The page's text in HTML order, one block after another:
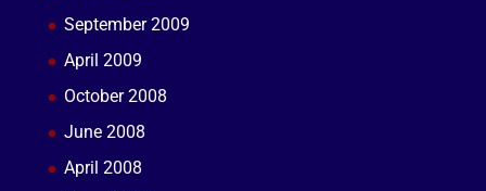
September 2009
April 2009
October 2008
June 2008
April 2008